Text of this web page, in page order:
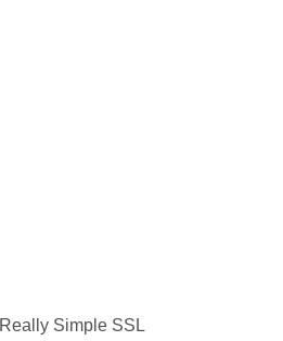
Really Simple SSL